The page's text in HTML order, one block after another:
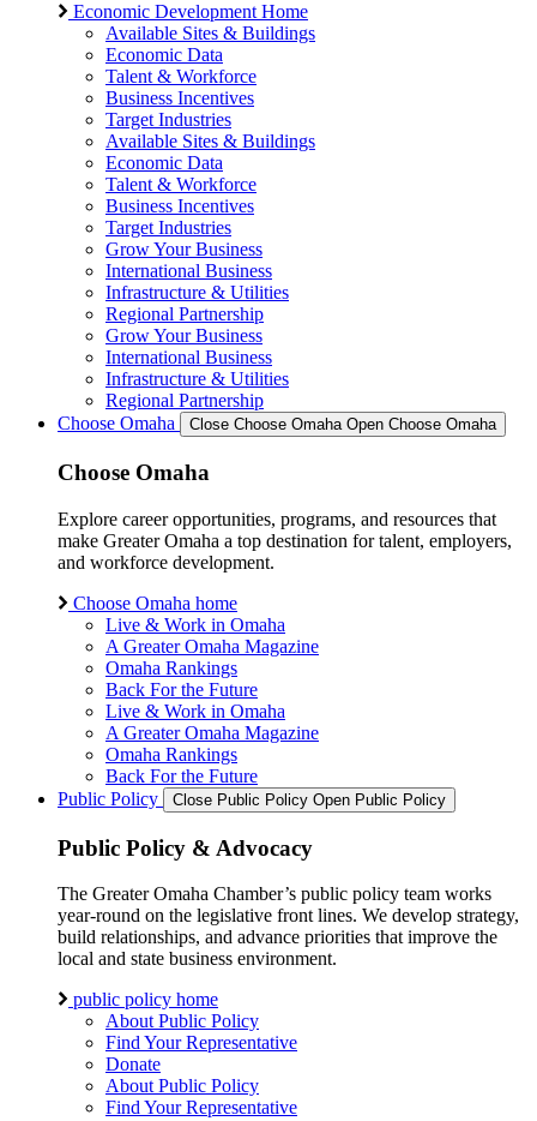
Economic Development Home
Available Sites & Buildings
Economic Data
Talent & Workforce
Business Incentives
Target Industries
Available Sites & Buildings
Economic Data
Talent & Workforce
Business Incentives
Target Industries
Grow Your Business
International Business
Infrastructure & Utilities
Regional Partnership
Grow Your Business
International Business
Infrastructure & Utilities
Regional Partnership
Choose Omaha
Close Choose Omaha Open Choose Omaha
Choose Omaha
Explore career opportunities, programs, and resources that
make Greater Omaha a top destination for talent, employers,
and workforce development.
Choose Omaha home
Live & Work in Omaha
A Greater Omaha Magazine
Omaha Rankings
Back For the Future
Live & Work in Omaha
A Greater Omaha Magazine
Omaha Rankings
Back For the Future
Public Policy
Close Public Policy Open Public Policy
Public Policy & Advocacy
The Greater Omaha Chamber’s public policy team works
year-round on the legislative front lines. We develop strategy,
build relationships, and advance priorities that improve the
local and state business environment.
public policy home
About Public Policy
Find Your Representative
Donate
About Public Policy
Find Your Representative